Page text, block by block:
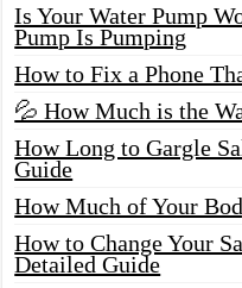
Is Your Water Pump
Pump Is Pumping
How to Fix a Phone
💦 How Much is the
How Long to Gargle
Guide
How Much of Your
How to Change Your
Detailed Guide